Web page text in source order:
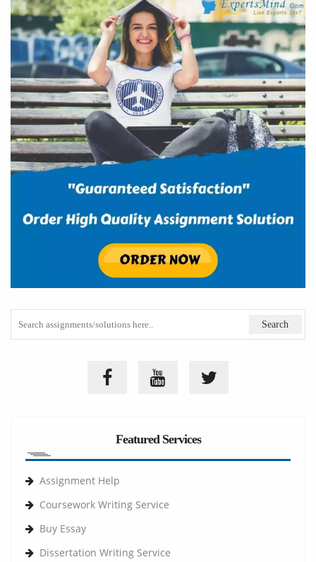
Featured Services
Assignment Help
Coursework Writing Service
Buy Essay
Dissertation Writing Service